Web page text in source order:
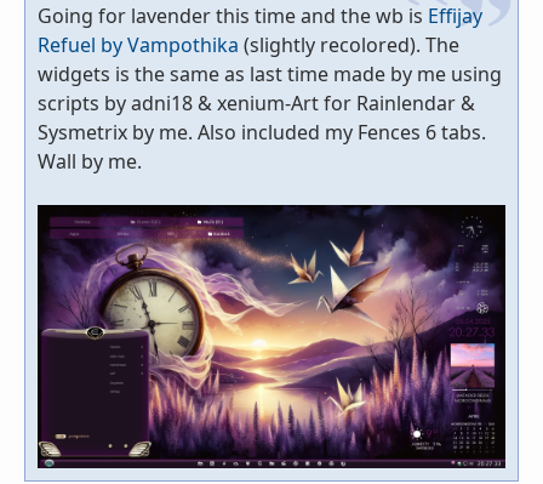
Going for lavender this time and the wb is Effijay
Refuel by Vampothika (slightly recolored). The
widgets is the same as last time made by me using
scripts by adni18 & xenium-Art for Rainlendar &
Sysmetrix by me. Also included my Fences 6 tabs.
Wall by me.